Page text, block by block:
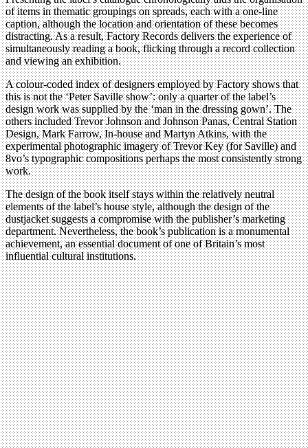
of items in thematic groupings on spreads, each with a one-line
caption, although the location and orientation of these becomes
distracting. As a result, Factory Records delivers the experience of
simultaneously reading a book, flicking through a record collection
and viewing an exhibition.
A colour-coded index of designers employed by Factory shows that
this is not the ‘Peter Saville show’: only a quarter of the label’s
design work was supplied by the ‘man in the dressing gown’. The
others included Trevor Johnson and Johnson Panas, Central Station
Design, Mark Farrow, In-house and Martyn Atkins, with the
experimental photographic imagery of Trevor Key (for Saville) and
8vo’s typographic compositions perhaps the most consistently strong
work.
The design of the book itself stays within the relatively neutral
elements of the label’s house style, although the design of the
dustjacket suggests a compromise with the publisher’s marketing
department. Nevertheless, the book’s publication is a monumental
achievement, an essential document of one of Britain’s most
influential cultural institutions.